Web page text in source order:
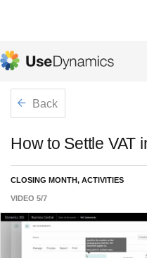
Back
How to Settle VAT
CLOSING MONTH, ACTIVITIES
VIDEO 5/7